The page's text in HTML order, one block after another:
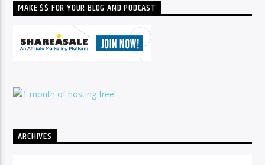
MAKE $$ FOR YOUR BLOG AND PODCAST
ARCHIVES